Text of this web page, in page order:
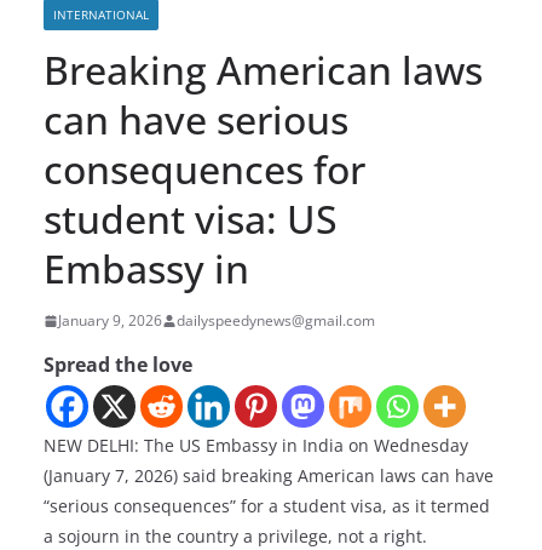
INTERNATIONAL
Breaking American laws
can have serious
consequences for
student visa: US
Embassy in
January 9, 2026 dailyspeedynews@gmail.com
Spread the love
NEW DELHI: The US Embassy in India on Wednesday
(January 7, 2026) said breaking American laws can have
“serious consequences” for a student visa, as it termed
a sojourn in the country a privilege, not a right.